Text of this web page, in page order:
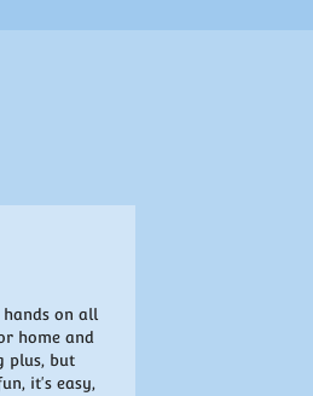
on all
home and
plus, but
it's easy,